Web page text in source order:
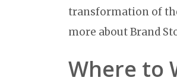
transformation of
more about Brand
Where to